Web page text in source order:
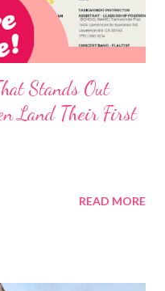
Stands Out
Land Their First
READ MORE